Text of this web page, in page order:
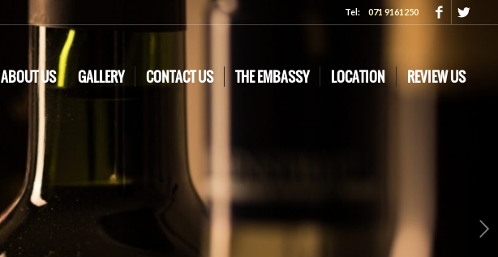
Tel:071 9161250
ABOUT US GALLERY CONTACT US THE EMBASSY LOCATION REVIEW US
Next